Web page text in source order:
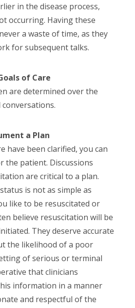
in the disease process,
occurring. Having these
a waste of time, as they
for subsequent talks.
of Care
are determined over the
a Plan
have been clarified, you can
the patient. Discussions
are critical to a plan.
is not as simple as
like to be resuscitated or
believe resuscitation will be
They deserve accurate
the likelihood of a poor
of serious or terminal
that clinicians
information in a manner
and respectful of the